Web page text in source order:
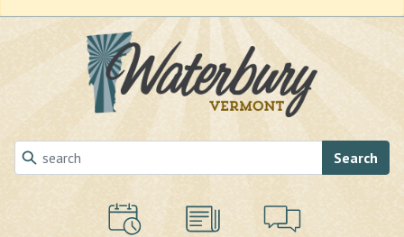
Skip to main content
Search